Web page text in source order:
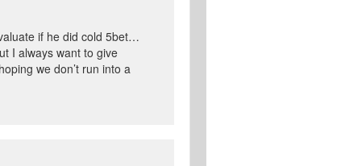
if he did cold 5bet…
I always want to give
we don’t run into a